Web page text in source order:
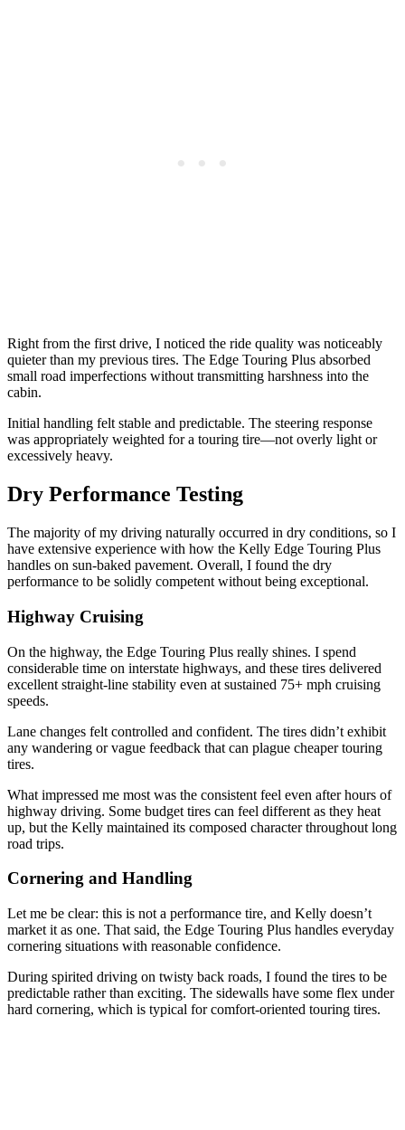
Right from the first drive, I noticed the ride quality was noticeably
quieter than my previous tires. The Edge Touring Plus absorbed
small road imperfections without transmitting harshness into the
cabin.
Initial handling felt stable and predictable. The steering response
was appropriately weighted for a touring tire—not overly light or
excessively heavy.
Dry Performance Testing
The majority of my driving naturally occurred in dry conditions, so I
have extensive experience with how the Kelly Edge Touring Plus
handles on sun-baked pavement. Overall, I found the dry
performance to be solidly competent without being exceptional.
Highway Cruising
On the highway, the Edge Touring Plus really shines. I spend
considerable time on interstate highways, and these tires delivered
excellent straight-line stability even at sustained 75+ mph cruising
speeds.
Lane changes felt controlled and confident. The tires didn’t exhibit
any wandering or vague feedback that can plague cheaper touring
tires.
What impressed me most was the consistent feel even after hours of
highway driving. Some budget tires can feel different as they heat
up, but the Kelly maintained its composed character throughout long
road trips.
Cornering and Handling
Let me be clear: this is not a performance tire, and Kelly doesn’t
market it as one. That said, the Edge Touring Plus handles everyday
cornering situations with reasonable confidence.
During spirited driving on twisty back roads, I found the tires to be
predictable rather than exciting. The sidewalls have some flex under
hard cornering, which is typical for comfort-oriented touring tires.